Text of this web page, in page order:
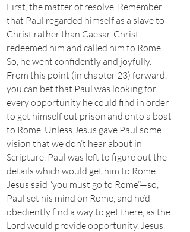
First, the matter of resolve. Remember
that Paul regarded himself as a slave to
Christ rather than Caesar. Christ
redeemed him and called him to Rome.
So, he went confidently and joyfully.
From this point (in chapter 23) forward,
you can bet that Paul was looking for
every opportunity he could find in order
to get himself out prison and onto a boat
to Rome. Unless Jesus gave Paul some
vision that we don’t hear about in
Scripture, Paul was left to figure out the
details which would get him to Rome.
Jesus said “you must go to Rome”—so,
Paul set his mind on Rome, and he’d
obediently find a way to get there, as the
Lord would provide opportunity. Jesus